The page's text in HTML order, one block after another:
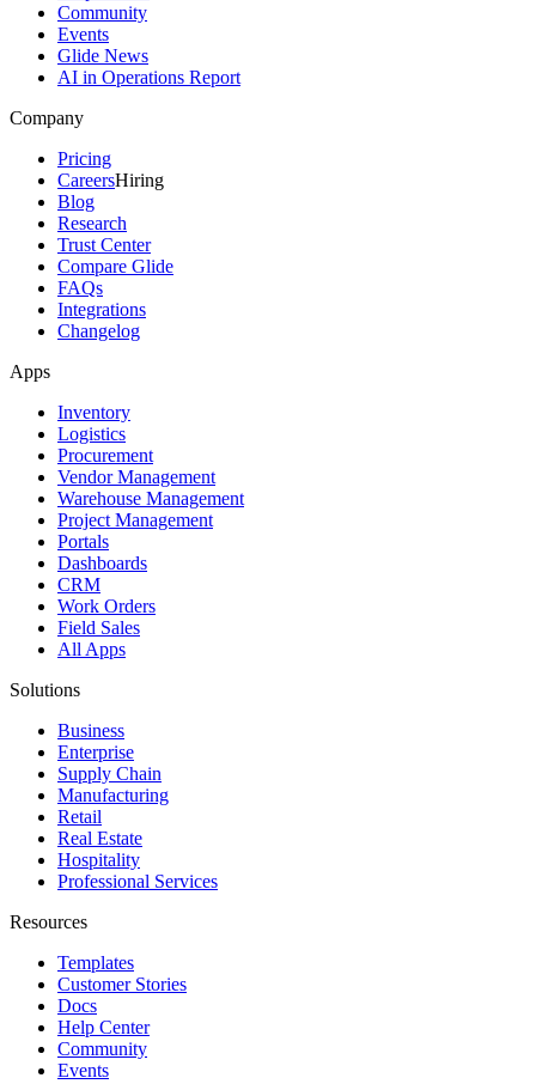
Community
Events
Glide News
AI in Operations Report
Company
Pricing
CareersHiring
Blog
Research
Trust Center
Compare Glide
FAQs
Integrations
Changelog
Apps
Inventory
Logistics
Procurement
Vendor Management
Warehouse Management
Project Management
Portals
Dashboards
CRM
Work Orders
Field Sales
All Apps
Solutions
Business
Enterprise
Supply Chain
Manufacturing
Retail
Real Estate
Hospitality
Professional Services
Resources
Templates
Customer Stories
Docs
Help Center
Community
Events